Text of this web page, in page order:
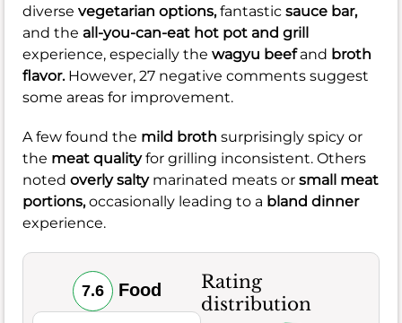
diverse vegetarian options,fantastic sauce bar,
and the all-you-can-eat hot pot and grill
experience, especially the wagyu beefand broth
flavor. However, 27 negative comments suggest
some areas for improvement.
A few found the mild broth surprisingly spicy or
the meat qualityfor grilling inconsistent. Others
noted overly saltymarinated meats or small meat
portions,occasionally leading to a bland dinner
experience.
7.6 Food
Rating
distribution